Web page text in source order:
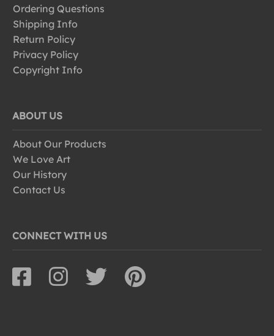
Ordering Questions
Shipping Info
Return Policy
Privacy Policy
Copyright Info
ABOUT US
About Our Products
We Love Art
Our History
Contact Us
CONNECT WITH US